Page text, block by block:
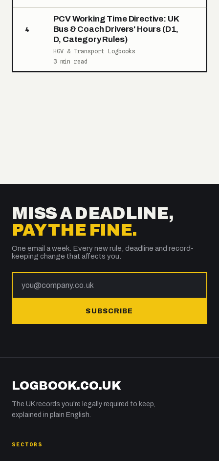
4
PCV Working Time Directive: UK
Bus & Coach Drivers' Hours (D1,
D, Category Rules)
HGV & Transport Logbooks
3 min read
MISS A DEADLINE,
PAY THE FINE.
One email a week. Every new rule, deadline and record-
keeping change that affects you.
SUBSCRIBE
LOGBOOK.CO.UK
The UK records you're legally required to keep,
explained in plain English.
SECTORS